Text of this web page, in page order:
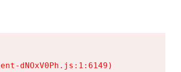
dNOxV0Ph.js:1:6149)